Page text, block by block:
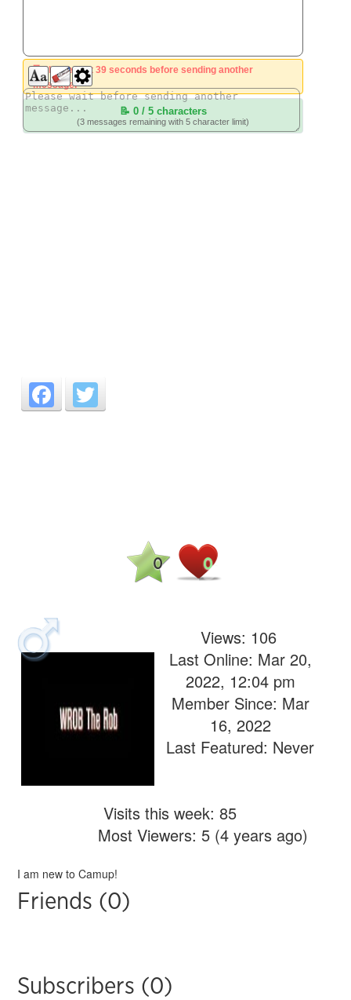
Facebook
Twitter
0 0
Views: 106
Last Online: Mar 20,
2022, 12:04 pm
Member Since: Mar
16, 2022
Last Featured: Never
Visits this week: 85
Most Viewers: 5 (4 years ago)
I am new to Camup!
Friends (0)
Subscribers (0)